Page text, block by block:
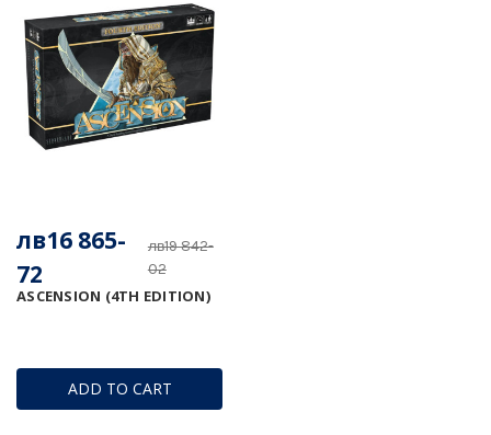
ADD TO CART
ASCENSION (4TH EDITION)
лв19 842-
02
лв16 865-
72